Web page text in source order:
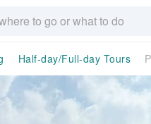
Half-day/Full-day Tours